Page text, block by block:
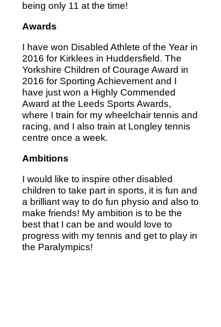
being only 11 at the time!
Awards
I have won Disabled Athlete of the Year in
2016 for Kirklees in Huddersfield. The
Yorkshire Children of Courage Award in
2016 for Sporting Achievement and I
have just won a Highly Commended
Award at the Leeds Sports Awards,
where I train for my wheelchair tennis and
racing, and I also train at Longley tennis
centre once a week.
Ambitions
I would like to inspire other disabled
children to take part in sports, it is fun and
a brilliant way to do fun physio and also to
make friends! My ambition is to be the
best that I can be and would love to
progress with my tennis and get to play in
the Paralympics!